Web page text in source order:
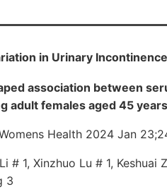
in Urinary
association between
adult females aged 45
Health 2024 Jan
# 1, Xinzhuo Lu # 1, Keshuai
3